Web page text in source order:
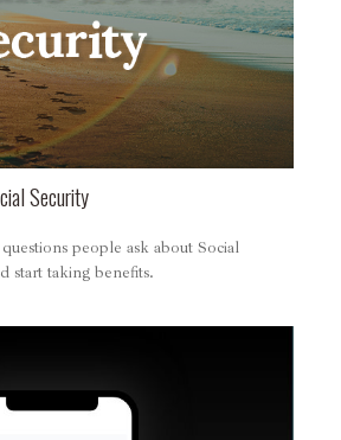
Security
people ask about Social
start taking benefits.